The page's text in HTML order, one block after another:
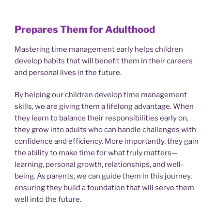
Prepares Them for Adulthood
Mastering time management early helps children
develop habits that will benefit them in their careers
and personal lives in the future.
By helping our children develop time management
skills, we are giving them a lifelong advantage. When
they learn to balance their responsibilities early on,
they grow into adults who can handle challenges with
confidence and efficiency. More importantly, they gain
the ability to make time for what truly matters—
learning, personal growth, relationships, and well-
being. As parents, we can guide them in this journey,
ensuring they build a foundation that will serve them
well into the future.